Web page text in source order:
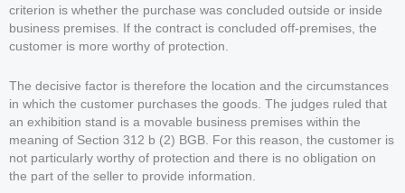
criterion is whether the purchase was concluded outside or inside
business premises. If the contract is concluded off-premises, the
customer is more worthy of protection.
The decisive factor is therefore the location and the circumstances
in which the customer purchases the goods. The judges ruled that
an exhibition stand is a movable business premises within the
meaning of Section 312 b (2) BGB. For this reason, the customer is
not particularly worthy of protection and there is no obligation on
the part of the seller to provide information.